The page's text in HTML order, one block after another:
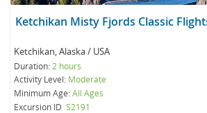
Ketchikan Misty Fjords Classic
Ketchikan, Alaska / USA
Duration: 2 hours
Activity Level: Moderate
Minimum Age:All Ages
Excursion ID S2191